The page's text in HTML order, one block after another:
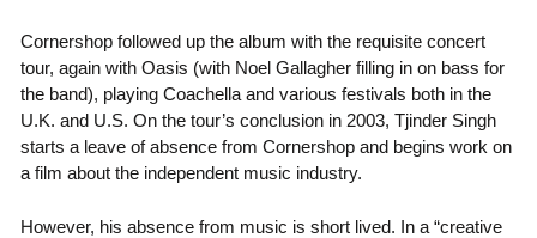
Cornershop followed up the album with the requisite concert
tour, again with Oasis (with Noel Gallagher filling in on bass for
the band), playing Coachella and various festivals both in the
U.K. and U.S. On the tour’s conclusion in 2003, Tjinder Singh
starts a leave of absence from Cornershop and begins work on
a film about the independent music industry.
However, his absence from music is short lived. In a “creative